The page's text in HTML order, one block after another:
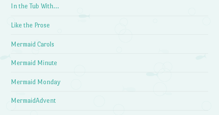
In the Tub With…
Like the Prose
Mermaid Carols
Mermaid Minute
Mermaid Monday
MermaidAdvent